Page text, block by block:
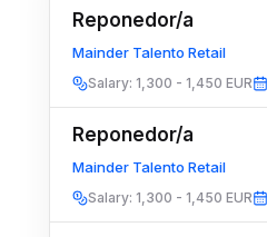
Reponedor/a
Mainder Talento Retail
Salary: 1,300 - 1,450 EUR
Reponedor/a
Mainder Talento Retail
Salary: 1,300 - 1,450 EUR